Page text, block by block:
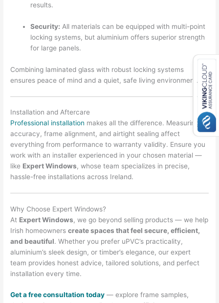
results.
Security: All materials can be equipped with multi-point
locking systems, but aluminium offers superior strength
for large panels.
Combining laminated glass with robust locking systems
ensures peace of mind and a quiet, safe living environment.
Installation and Aftercare
Professional installation makes all the difference. Measuring
accuracy, frame alignment, and airtight sealing affect
everything from performance to warranty validity. Ensure you
work with an installer experienced in your chosen material —
like Expert Windows, whose team specializes in precise,
hassle-free installations across Ireland.
Why Choose Expert Windows?
At Expert Windows, we go beyond selling products — we help
Irish homeownerscreate spaces that feel secure, efficient,
and beautiful. Whether you prefer uPVC’s practicality,
aluminium’s sleek design, or timber’s elegance, our expert
team provides honest advice, tailored solutions, and perfect
installation every time.
Get a free consultation today — explore frame samples,